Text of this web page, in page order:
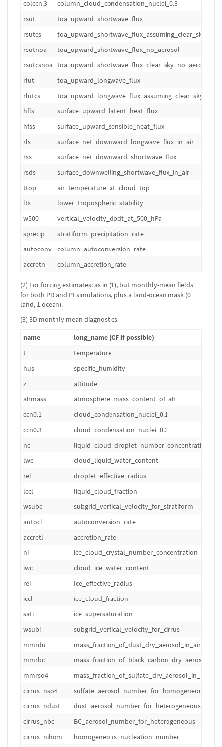
colccn.3 column_cloud_condensation_nuclei_0.3
rsut
toa_upward_shortwave_flux
rsutcs
toa_upward_shortwave_flux_assuming_clear_sky
rsutnoa
toa_upward_shortwave_flux_no_aerosol
rsutcsnoa
toa_upward_shortwave_flux_clear_sky_no_aerosol
rlut
toa_upward_longwave_flux
rlutcs
toa_upward_longwave_flux_assuming_clear_sky
hfls
surface_upward_latent_heat_flux
hfss
surface_upward_sensible_heat_flux
rls
surface_net_downward_longwave_flux_in_air
rss
surface_net_downward_shortwave_flux
rsds
surface_downwelling_shortwave_flux_in_air
ttop
air_temperature_at_cloud_top
lts
lower_tropospheric_stability
w500
vertical_velocity_dpdt_at_500_hPa
sprecip
stratiform_precipitation_rate
autoconv
column_autoconversion_rate
accretn
column_accretion_rate
(2) For forcing estimates: as in (1), but monthly-mean fields
for both PD and PI simulations, plus a land-ocean mask (0
land, 1 ocean).
(3) 3D monthly mean diagnostics
name
long_name (CF if possible)
t
temperature
hus
specific_humidity
z
altitude
airmass
atmosphere_mass_content_of_air
ccn0.1
cloud_condensation_nuclei_0.1
ccn0.3
cloud_condensation_nuclei_0.3
nc
liquid_cloud_droplet_number_concentration
lwc
cloud_liquid_water_content
rel
droplet_effective_radius
lccl
liquid_cloud_fraction
wsubc
subgrid_vertical_velocity_for_stratiform
autocl
autoconversion_rate
accretl
accretion_rate
ni
ice_cloud_crystal_number_concentration
iwc
cloud_ice_water_content
rei
Ice_effective_radius
iccl
ice_cloud_fraction
sati
ice_supersaturation
wsubi
subgrid_vertical_velocity_for_cirrus
mmrdu
mass_fraction_of_dust_dry_aerosol_in_air
mmrbc
mmrso4
mass_fraction_of_sulfate_dry_aerosol_in_air
cirrus_nso4
sulfate_aerosol_number_for_homogeneous
cirrus_ndust
dust_aerosol_number_for_heterogeneous
cirrus_nbc
BC_aerosol_number_for_heterogeneous
cirrus_nihom
homogeneous_nucleation_number